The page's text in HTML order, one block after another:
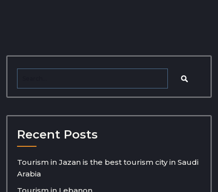
Recent Posts
Tourism in Jazan is the best tourism city in Saudi
Arabia